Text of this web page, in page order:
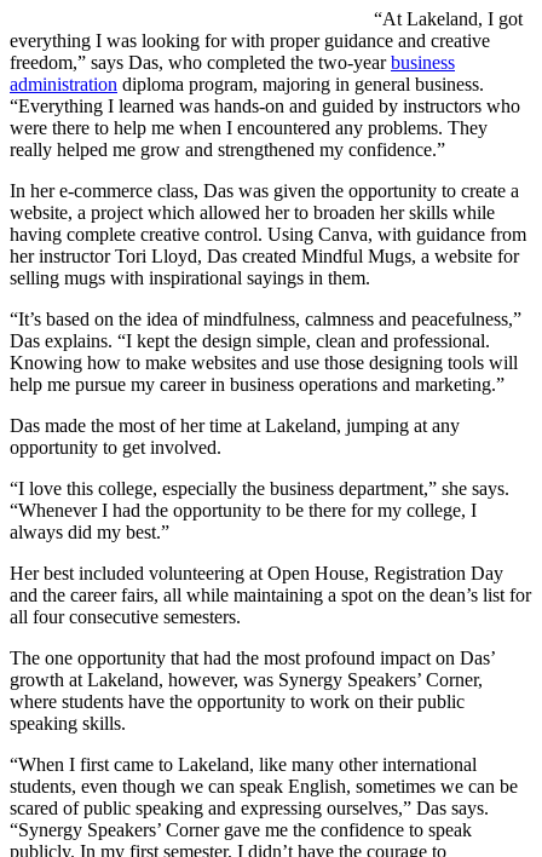
“At Lakeland, I got
everything I was looking for with proper guidance and creative
freedom,” says Das, who completed the two-yearbusiness
administration diploma program, majoring in general business.
“Everything I learned was hands-on and guided by instructors who
were there to help me when I encountered any problems. They
really helped me grow and strengthened my confidence.”
In her e-commerce class, Das was given the opportunity to create a
website, a project which allowed her to broaden her skills while
having complete creative control. Using Canva, with guidance from
her instructor Tori Lloyd, Das created Mindful Mugs, a website for
selling mugs with inspirational sayings in them.
“It’s based on the idea of mindfulness, calmness and peacefulness,”
Das explains. “I kept the design simple, clean and professional.
Knowing how to make websites and use those designing tools will
help me pursue my career in business operations and marketing.”
Das made the most of her time at Lakeland, jumping at any
opportunity to get involved.
“I love this college, especially the business department,” she says.
“Whenever I had the opportunity to be there for my college, I
always did my best.”
Her best included volunteering at Open House, Registration Day
and the career fairs, all while maintaining a spot on the dean’s list for
all four consecutive semesters.
The one opportunity that had the most profound impact on Das’
growth at Lakeland, however, was Synergy Speakers’ Corner,
where students have the opportunity to work on their public
speaking skills.
“When I first came to Lakeland, like many other international
students, even though we can speak English, sometimes we can be
scared of public speaking and expressing ourselves,” Das says.
“Synergy Speakers’ Corner gave me the confidence to speak
publicly. In my first semester, I didn’t have the courage to